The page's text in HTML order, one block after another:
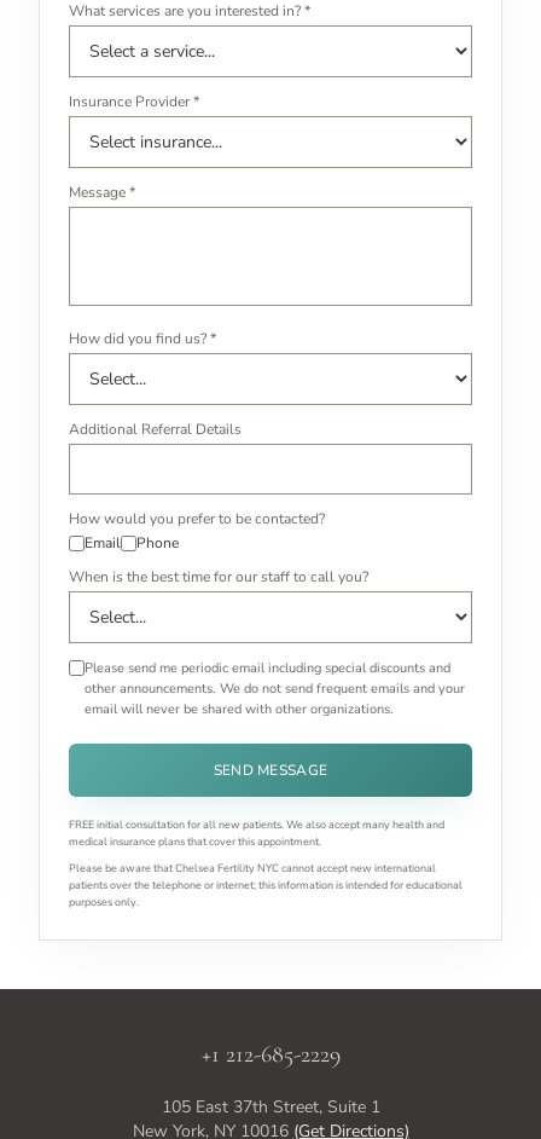
What services are you interested in? *
Insurance Provider *
Message *
How did you find us? *
Additional Referral Details
How would you prefer to be contacted?
Email
Phone
When is the best time for our staff to call you?
Please send me periodic email including special discounts and
other announcements. We do not send frequent emails and your
email will never be shared with other organizations.
SEND MESSAGE
FREE initial consultation for all new patients. We also accept many health and
medical insurance plans that cover this appointment.
Please be aware that Chelsea Fertility NYC cannot accept new international
patients over the telephone or internet; this information is intended for educational
purposes only.
+1 212-685-2229
105 East 37th Street, Suite 1
New York, NY 10016 (Get Directions)